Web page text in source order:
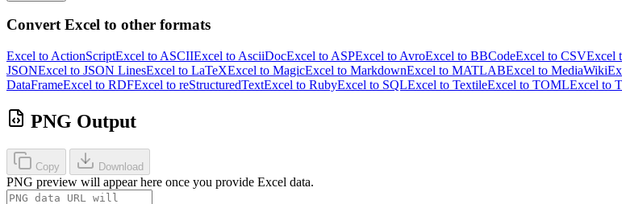
Convert Excel to other formats
Excel to ActionScriptExcel to ASCIIExcel to AsciiDocExcel to ASPExcel to AvroExcel to BBCodeExcel to CSVExcel
JSONExcel to JSON LinesExcel to LaTeXExcel to MagicExcel to MarkdownExcel to MATLABExcel to MediaWiki
DataFrameExcel to RDFExcel to reStructuredTextExcel to RubyExcel to SQLExcel to TextileExcel to TOMLExcel to
PNG Output
Copy Download
PNG preview will appear here once you provide Excel data.